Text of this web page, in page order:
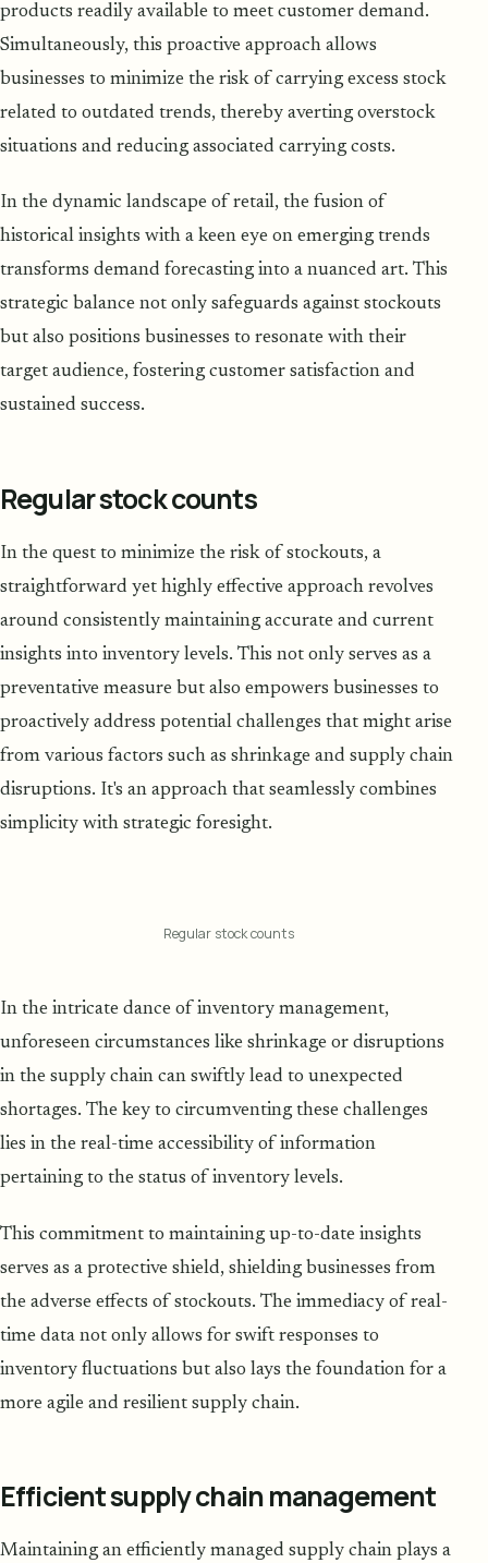
products readily available to meet customer demand.
Simultaneously, this proactive approach allows
businesses to minimize the risk of carrying excess stock
related to outdated trends, thereby averting overstock
situations and reducing associated carrying costs.
In the dynamic landscape of retail, the fusion of
historical insights with a keen eye on emerging trends
transforms demand forecasting into a nuanced art. This
strategic balance not only safeguards against stockouts
but also positions businesses to resonate with their
target audience, fostering customer satisfaction and
sustained success.
Regular stock counts
In the quest to minimize the risk of stockouts, a
straightforward yet highly effective approach revolves
around consistently maintaining accurate and current
insights into inventory levels. This not only serves as a
preventative measure but also empowers businesses to
proactively address potential challenges that might arise
from various factors such as shrinkage and supply chain
disruptions. It's an approach that seamlessly combines
simplicity with strategic foresight.
Regular stock counts
In the intricate dance of inventory management,
unforeseen circumstances like shrinkage or disruptions
in the supply chain can swiftly lead to unexpected
shortages. The key to circumventing these challenges
lies in the real-time accessibility of information
pertaining to the status of inventory levels.
This commitment to maintaining up-to-date insights
serves as a protective shield, shielding businesses from
the adverse effects of stockouts. The immediacy of real-
time data not only allows for swift responses to
inventory fluctuations but also lays the foundation for a
more agile and resilient supply chain.
Efficient supply chain management
Maintaining an efficiently managed supply chain plays a